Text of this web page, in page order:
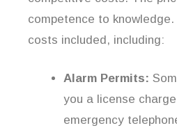
competence to
costs included, including:
Alarm Permits:
you a license
emergency